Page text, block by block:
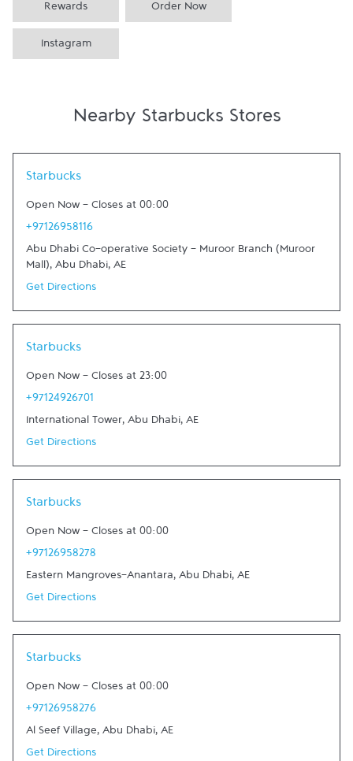
Rewards Order Now
Instagram
Nearby Starbucks Stores
Starbucks
Open Now - Closes at 00:00
+97126958116
Abu Dhabi Co-operative Society - Muroor Branch (Muroor
Mall), Abu Dhabi, AE
Get Directions
Starbucks
Open Now - Closes at 23:00
+97124926701
International Tower, Abu Dhabi, AE
Get Directions
Starbucks
Open Now - Closes at 00:00
+97126958278
Eastern Mangroves-Anantara, Abu Dhabi, AE
Get Directions
Starbucks
Open Now - Closes at 00:00
+97126958276
Al Seef Village, Abu Dhabi, AE
Get Directions